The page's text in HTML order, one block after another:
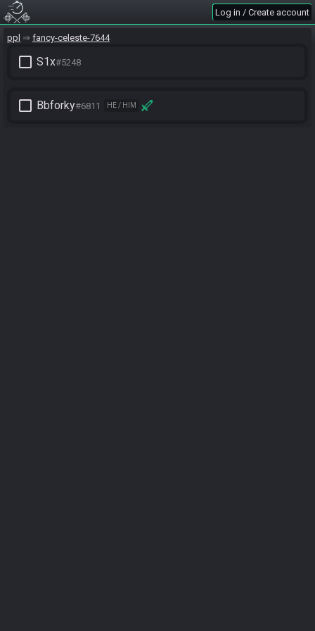
Log in / Create account
ppl fancy-celeste-7644
check_box_outline_blank S1x#5248
check_box_outline_blank Bbforky#6811 HE / HIM